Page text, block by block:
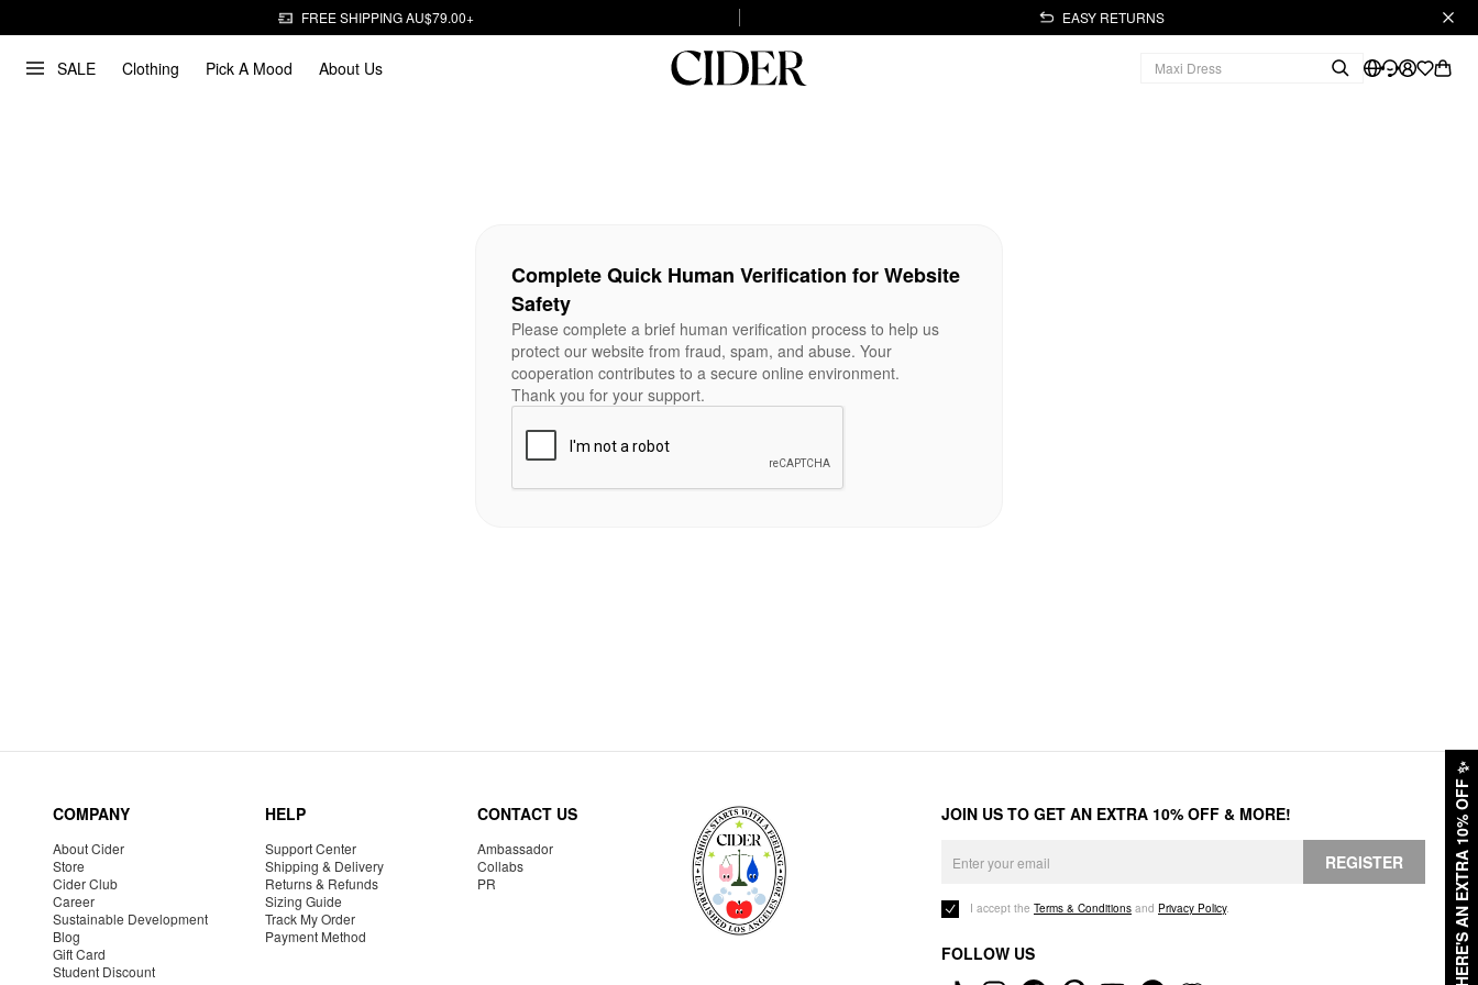
FREE SHIPPING AU$79.00+ EASY RETURNS
SALE Clothing Pick A Mood About Us
HERE'S AN EXTRA 10% OFF
✨
Complete Quick Human Verification for Website
Safety
Please complete a brief human verification process to help us
protect our website from fraud, spam, and abuse. Your
cooperation contributes to a secure online environment.
Thank you for your support.
COMPANY
About Cider
Store
Cider Club
Career
Sustainable Development
Blog
Gift Card
Student Discount
HELP
Support Center
Shipping & Delivery
Returns & Refunds
Sizing Guide
Track My Order
Payment Method
CONTACT US
Ambassador
Collabs
PR
JOIN US TO GET AN EXTRA 10% OFF & MORE!
REGISTER
I accept the Terms & Conditions and Privacy Policy.
FOLLOW US